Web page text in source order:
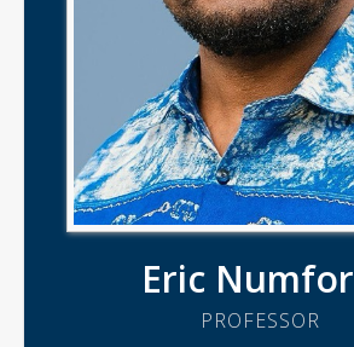
Eric Numfor
PROFESSOR